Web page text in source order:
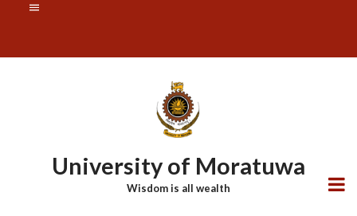
content
University of Moratuwa
Wisdom is all wealth